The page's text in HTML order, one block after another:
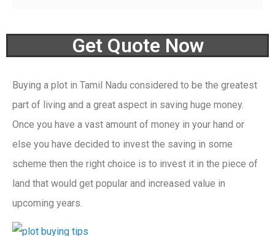
Get Quote Now
Buying a plot in Tamil Nadu considered to be the greatest
part of living and a great aspect in saving huge money.
Once you have a vast amount of money in your hand or
else you have decided to invest the saving in some
scheme then the right choice is to invest it in the piece of
land that would get popular and increased value in
upcoming years.